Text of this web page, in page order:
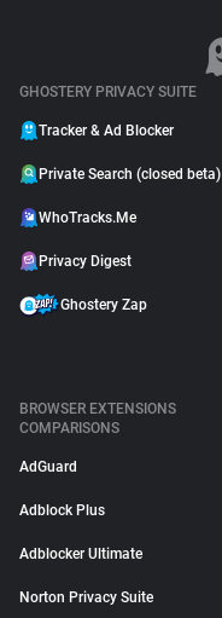
GHOSTERY PRIVACY SUITE
Tracker & Ad Blocker
Private Search (closed beta)
WhoTracks.Me
Privacy Digest
Ghostery Zap
BROWSER EXTENSIONS
COMPARISONS
AdGuard
Adblock Plus
Adblocker Ultimate
Norton Privacy Suite